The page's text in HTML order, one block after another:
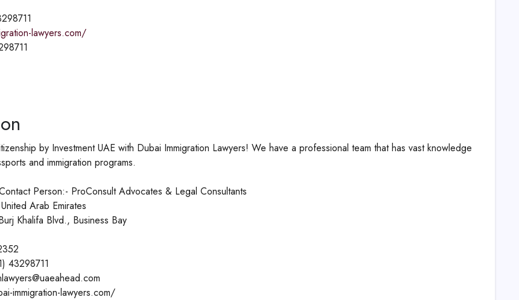
lawyers.com/
by Investment UAE with Dubai Immigration Lawyers! We have a professional team that has vast knowledge
and immigration programs.
Person:- ProConsult Advocates & Legal Consultants
Arab Emirates
Khalifa Blvd., Business Bay
43298711
immigration-lawyers.com/